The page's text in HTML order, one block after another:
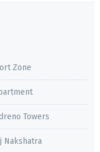
Zone
Towers
Nakshatra